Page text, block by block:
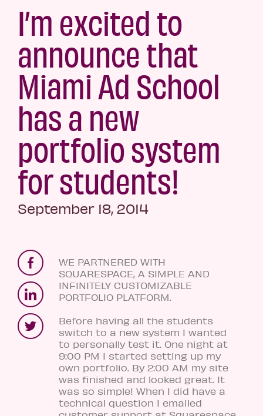
I’m excited to
announce that
Miami Ad School
has a new
portfolio system
for students!
September 18, 2014
WE PARTNERED WITH
SQUARESPACE, A SIMPLE AND
INFINITELY CUSTOMIZABLE
PORTFOLIO PLATFORM.
Before having all the students
switch to a new system I wanted
to personally test it. One night at
9:00 PM I started setting up my
own portfolio. By 2:00 AM my site
was finished and looked great. It
was so simple! When I did have a
technical question I emailed